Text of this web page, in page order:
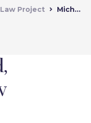
Project Michaela Bland